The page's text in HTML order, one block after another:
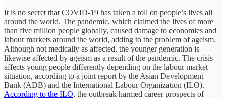
It is no secret that COVID-19 has taken a toll on people’s lives all
around the world. The pandemic, which claimed the lives of more
than five million people globally, caused damage to economies and
labour markets around the world, adding to the problem of ageism.
Although not medically as affected, the younger generation is
likewise affected by ageism as a result of the pandemic. The crisis
affects young people differently depending on the labour market
situation, according to a joint report by the Asian Development
Bank (ADB) and the International Labour Organization (ILO).
According to the ILO, the outbreak harmed career prospects of